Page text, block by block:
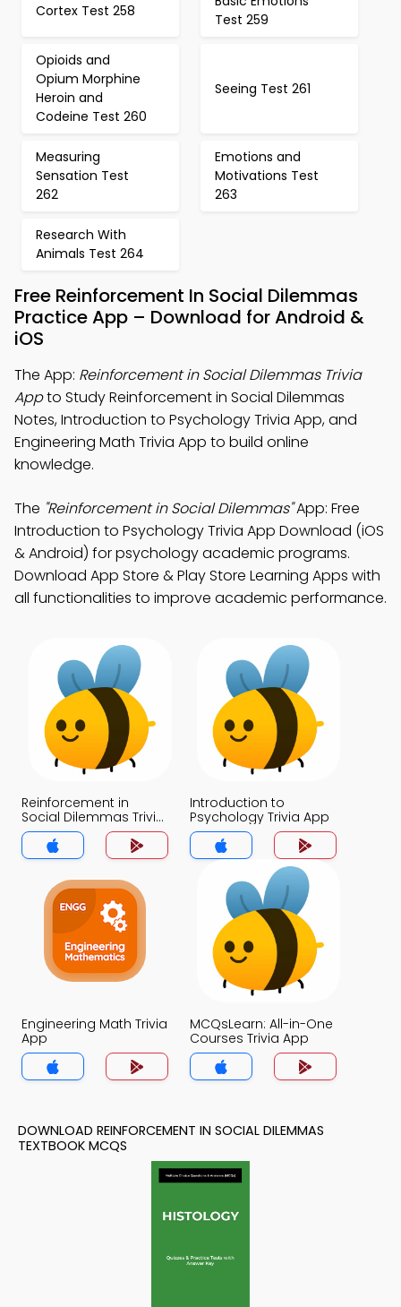
Cortex Test 258
Test 259
Opioids and
Opium Morphine
Heroin and
Codeine Test 260
Seeing Test 261
Measuring
Sensation Test
262
Emotions and
Motivations Test
263
Research With
Animals Test 264
Free Reinforcement In Social Dilemmas
Practice App – Download for Android &
iOS
The App: Reinforcement in Social Dilemmas Trivia
Appto Study Reinforcement in Social Dilemmas
Notes, Introduction to Psychology Trivia App, and
Engineering Math Trivia App to build online
knowledge.
The "Reinforcement in Social Dilemmas"App: Free
Introduction to Psychology Trivia App Download (iOS
& Android) for psychology academic programs.
Download App Store & Play Store Learning Apps with
all functionalities to improve academic performance.
Reinforcement in
Social Dilemmas Trivia
App
Introduction to
Psychology Trivia App
Engineering Math Trivia
App
MCQsLearn: All-in-One
Courses Trivia App
DOWNLOAD REINFORCEMENT IN SOCIAL DILEMMAS
TEXTBOOK MCQS